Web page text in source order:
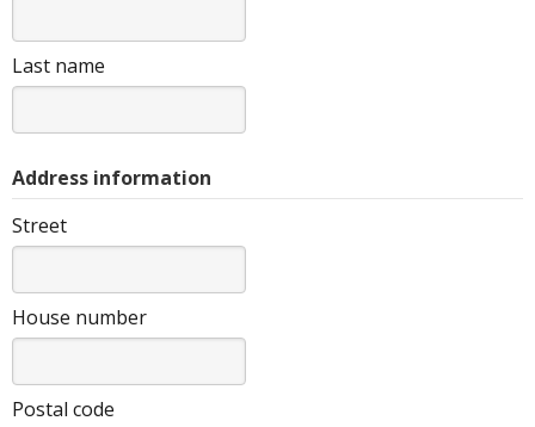
Last name
Address information
Street
House number
Postal code